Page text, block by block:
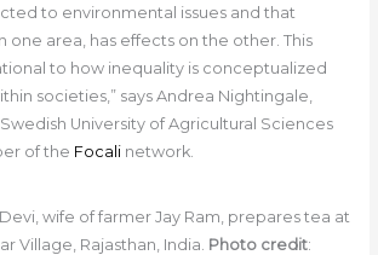
to environmental issues and that
one area, has effects on the other. This
to how inequality is conceptualized
societies,” says Andrea Nightingale,
University of Agricultural Sciences
of the Focalinetwork.
wife of farmer Jay Ram, prepares tea at
Village, Rajasthan, India. Photo credit: